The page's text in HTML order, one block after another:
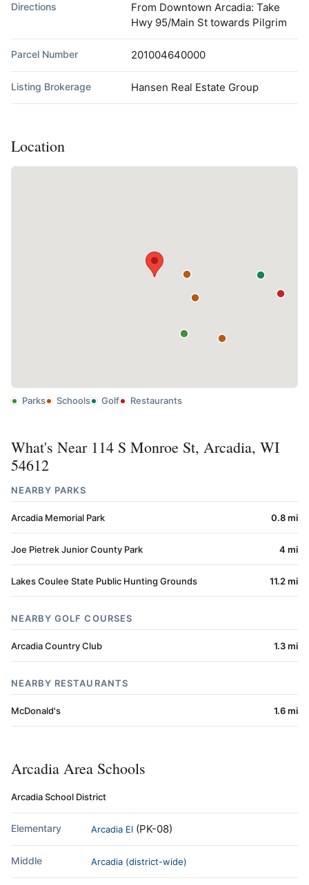
Directions
From Downtown Arcadia: Take
Hwy 95/Main St towards Pilgrim
Parcel Number 201004640000
Listing Brokerage Hansen Real Estate Group
Location
Parks Schools Golf Restaurants
What's Near 114 S Monroe St, Arcadia, WI
54612
NEARBY PARKS
Arcadia Memorial Park 0.8 mi
Joe Pietrek Junior County Park 4 mi
Lakes Coulee State Public Hunting Grounds 11.2 mi
NEARBY GOLF COURSES
Arcadia Country Club 1.3 mi
NEARBY RESTAURANTS
McDonald's 1.6 mi
Arcadia Area Schools
Arcadia School District
Elementary Arcadia El (PK-08)
Middle Arcadia (district-wide)